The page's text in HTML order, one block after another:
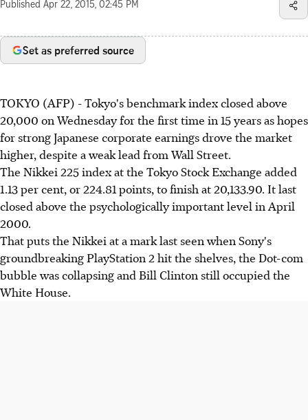
Published Apr 22, 2015, 02:45 PM
Set as preferred source
TOKYO (AFP) - Tokyo's benchmark index closed above
20,000 on Wednesday for the first time in 15 years as hopes
for strong Japanese corporate earnings drove the market
higher, despite a weak lead from Wall Street.
The Nikkei 225 index at the Tokyo Stock Exchange added
1.13 per cent, or 224.81 points, to finish at 20,133.90. It last
closed above the psychologically important level in April
2000.
That puts the Nikkei at a mark last seen when Sony's
groundbreaking PlayStation 2 hit the shelves, the Dot-com
bubble was collapsing and Bill Clinton still occupied the
White House.